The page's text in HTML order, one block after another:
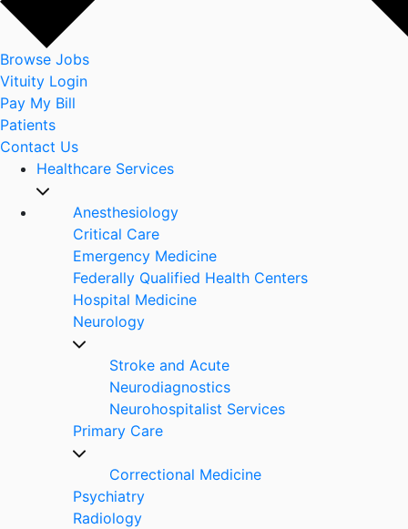
Browse Jobs
Vituity Login
Pay My Bill
Patients
Contact Us
Healthcare Services
Anesthesiology
Critical Care
Emergency Medicine
Federally Qualified Health Centers
Hospital Medicine
Neurology
Stroke and Acute
Neurodiagnostics
Neurohospitalist Services
Primary Care
Correctional Medicine
Psychiatry
Radiology